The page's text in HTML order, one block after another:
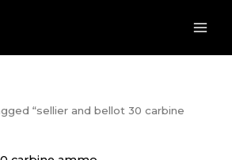
“sellier and bellot 30 carbine